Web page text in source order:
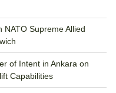
NATO Supreme Allied
of Intent in Ankara on
Capabilities